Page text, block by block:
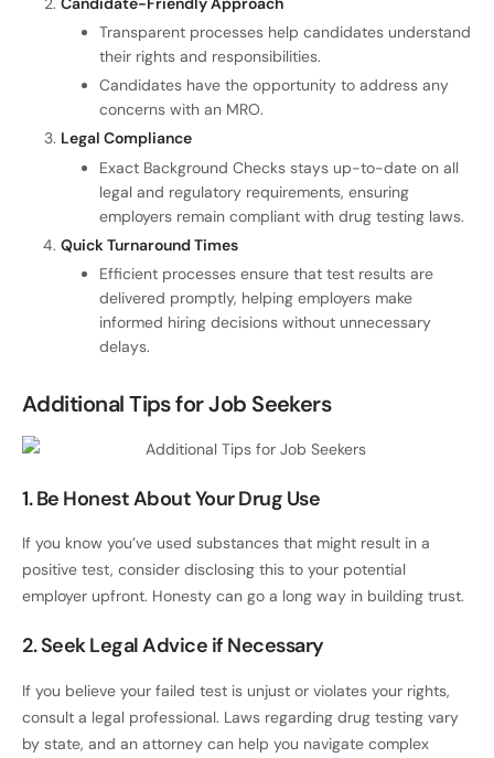
Transparent processes help candidates understand
their rights and responsibilities.
Candidates have the opportunity to address any
concerns with an MRO.
Legal Compliance
Exact Background Checks stays up-to-date on all
legal and regulatory requirements, ensuring
employers remain compliant with drug testing laws.
Quick Turnaround Times
Efficient processes ensure that test results are
delivered promptly, helping employers make
informed hiring decisions without unnecessary
delays.
Additional Tips for Job Seekers
1. Be Honest About Your Drug Use
If you know you’ve used substances that might result in a
positive test, consider disclosing this to your potential
employer upfront. Honesty can go a long way in building trust.
2. Seek Legal Advice if Necessary
If you believe your failed test is unjust or violates your rights,
consult a legal professional. Laws regarding drug testing vary
by state, and an attorney can help you navigate complex